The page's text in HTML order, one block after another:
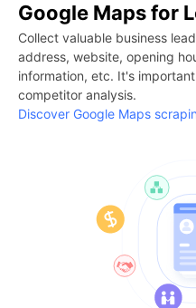
Google Maps for
Collect valuable business
address, website, opening
information, etc. It's
competitor analysis.
Discover Google Maps